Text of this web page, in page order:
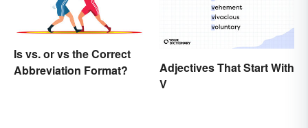
Is vs. or vs the Correct
Abbreviation Format?
Adjectives That Start With
V